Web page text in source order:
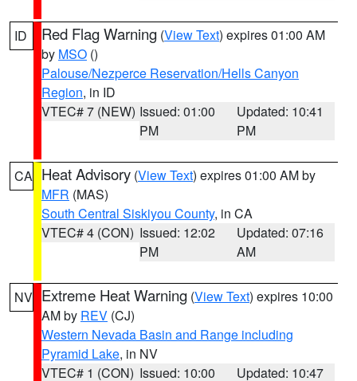
ID Red Flag Warning (View Text) expires 01:00 AM
by MSO ()
Palouse/Nezperce Reservation/Hells Canyon
Region, in ID
VTEC# 7 (NEW) Issued: 01:00
PM
Updated: 10:41
PM
CA Heat Advisory (View Text) expires 01:00 AM by
MFR (MAS)
South Central Siskiyou County, in CA
VTEC# 4 (CON) Issued: 12:02
PM
Updated: 07:16
AM
NV Extreme Heat Warning (View Text) expires 10:00
AM by REV (CJ)
Western Nevada Basin and Range including
Pyramid Lake, in NV
VTEC# 1 (CON) Issued: 10:00 Updated: 10:47